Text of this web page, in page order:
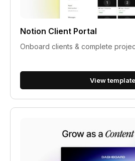
Notion Client Portal
Onboard clients & complete
View template